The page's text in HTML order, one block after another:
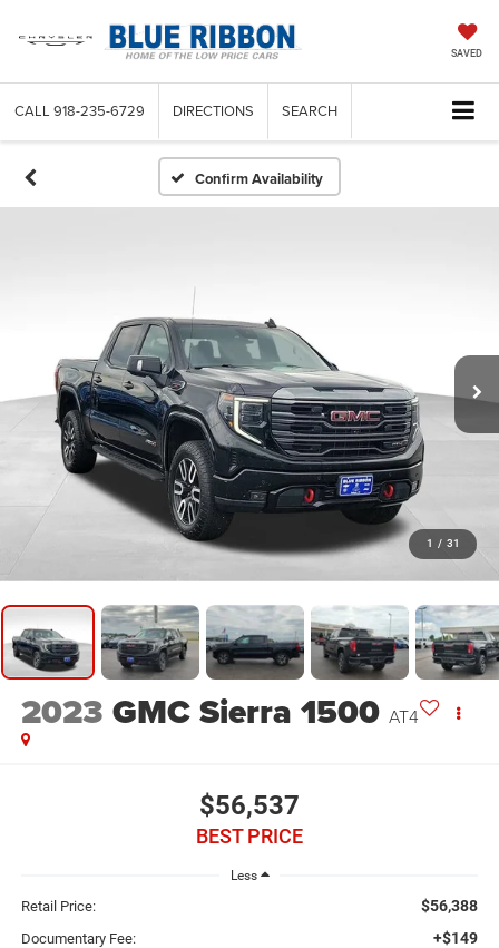
SAVED
CALL 918-235-6729 DIRECTIONS SEARCH
Confirm Availability
1 / 31
2023 GMC Sierra 1500 AT4
$56,537
BEST PRICE
Less
Retail Price: $56,388
Documentary Fee: +$149